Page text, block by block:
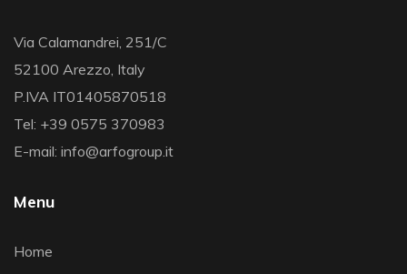
Via Calamandrei, 251/C
52100 Arezzo, Italy
P.IVA IT01405870518
Tel: +39 0575 370983
E-mail: info@arfogroup.it
Menu
Home